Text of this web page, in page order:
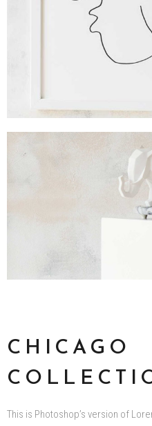
CHICAGO
This is Photoshop’s version of